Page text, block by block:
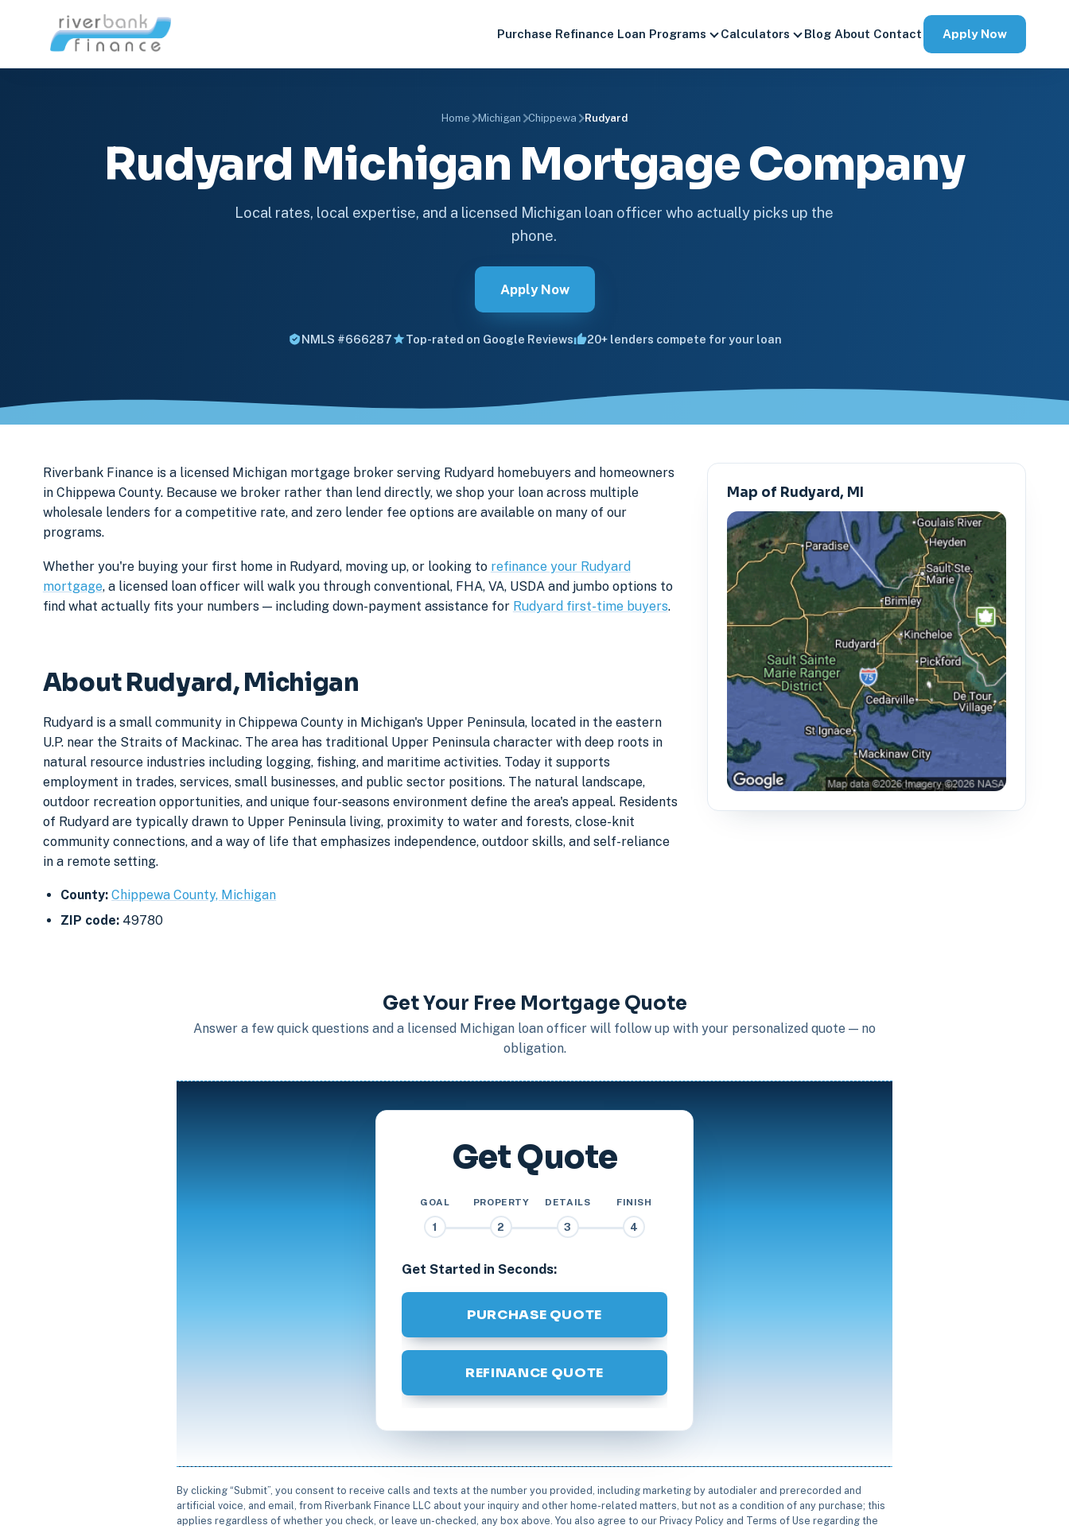
Purchase Refinance Loan Programs Calculators Blog About Contact Apply Now
Home Michigan Chippewa Rudyard
Rudyard Michigan Mortgage Company
Local rates, local expertise, and a licensed Michigan loan officer who actually picks up the
phone.
Apply Now
NMLS #666287 Top-rated on Google Reviews 20+ lenders compete for your loan
Riverbank Finance is a licensed Michigan mortgage broker serving Rudyard homebuyers and homeowners
in Chippewa County. Because we broker rather than lend directly, we shop your loan across multiple
wholesale lenders for a competitive rate, and zero lender fee options are available on many of our
programs.
Whether you're buying your first home in Rudyard, moving up, or looking to refinance your Rudyard
mortgage, a licensed loan officer will walk you through conventional, FHA, VA, USDA and jumbo options to
find what actually fits your numbers — including down-payment assistance for Rudyard first-time buyers.
About Rudyard, Michigan
Rudyard is a small community in Chippewa County in Michigan's Upper Peninsula, located in the eastern
U.P. near the Straits of Mackinac. The area has traditional Upper Peninsula character with deep roots in
natural resource industries including logging, fishing, and maritime activities. Today it supports
employment in trades, services, small businesses, and public sector positions. The natural landscape,
outdoor recreation opportunities, and unique four-seasons environment define the area's appeal. Residents
of Rudyard are typically drawn to Upper Peninsula living, proximity to water and forests, close-knit
community connections, and a way of life that emphasizes independence, outdoor skills, and self-reliance
in a remote setting.
County: Chippewa County, Michigan
ZIP code: 49780
Map of Rudyard, MI
Get Your Free Mortgage Quote
Answer a few quick questions and a licensed Michigan loan officer will follow up with your personalized quote — no
obligation.
Get Quote
GOAL
1
PROPERTY
2
DETAILS
3
FINISH
4
Get Started in Seconds:
PURCHASE QUOTE
REFINANCE QUOTE
By clicking “Submit”, you consent to receive calls and texts at the number you provided, including marketing by autodialer and prerecorded and
artificial voice, and email, from Riverbank Finance LLC about your inquiry and other home-related matters, but not as a condition of any purchase; this
applies regardless of whether you check, or leave un-checked, any box above. You also agree to our Privacy Policy and Terms of Use regarding the